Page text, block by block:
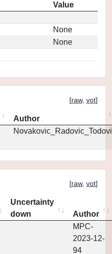
Value
None
None
[raw, vot]
Author
[raw, vot]
Uncertainty
down
Author
MPC-
2023-12-
94